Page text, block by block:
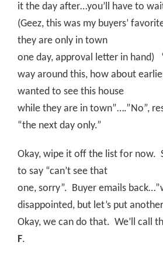
it the day after…you’ll have to
(Geez, this was my buyers’
they are only in town
one day, approval letter in hand)
way around this, how about
wanted to see this house
while they are in town”….”No”,
“the next day only.”
Okay, wipe it off the list for now.
to say “can’t see that
one, sorry”. Buyer emails
disappointed, but let’s put
Okay, we can do that. We’ll call
F.